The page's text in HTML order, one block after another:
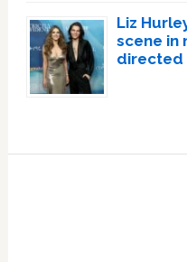
Liz
scene in
directed